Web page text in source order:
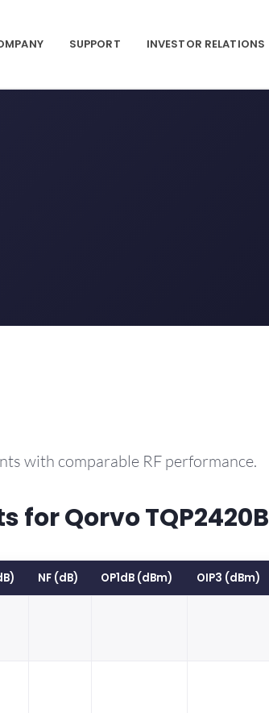
SUPPORT INVESTOR RELATIONS
with comparable RF performance.
for Qorvo TQP2420B
NF (dB) OP1dB (dBm) OIP3 (dBm)